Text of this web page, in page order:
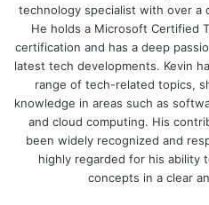
technology specialist with over a
He holds a Microsoft Certified
certification and has a deep
latest tech developments. Kevin
range of tech-related topics,
knowledge in areas such as
and cloud computing. His
been widely recognized and
highly regarded for his ability
concepts in a clear